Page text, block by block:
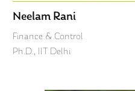
Neelam Rani
Finance & Control
Ph.D., IIT Delhi